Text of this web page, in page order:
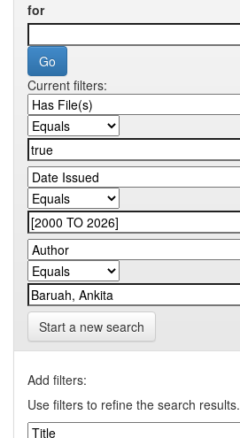
for
Current filters:
Start a new search
Add filters:
Use filters to refine the search results.